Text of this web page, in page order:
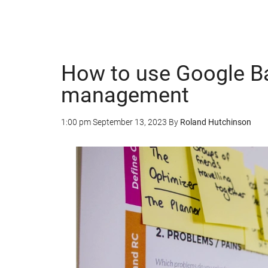
How to use Google
management
1:00 pmSeptember 13, 2023 By Roland Hutchinson